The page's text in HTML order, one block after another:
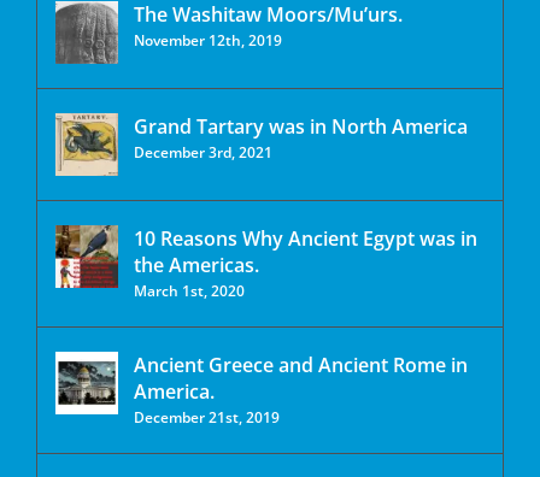
The Washitaw Moors/Mu’urs.
November 12th, 2019
Grand Tartary was in North America
December 3rd, 2021
10 Reasons Why Ancient Egypt was in
the Americas.
March 1st, 2020
Ancient Greece and Ancient Rome in
America.
December 21st, 2019